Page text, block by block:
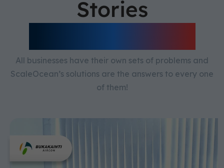
Stories
All businesses have their own sets of problems and
ScaleOcean’s solutions are the answers to every one
of them!